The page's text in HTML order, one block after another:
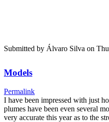
Submitted by Álvaro Silva on
Models
Permalink
I have been impressed with just
plumes have been even several
very accurate this year as to the